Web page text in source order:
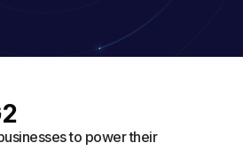
to power their